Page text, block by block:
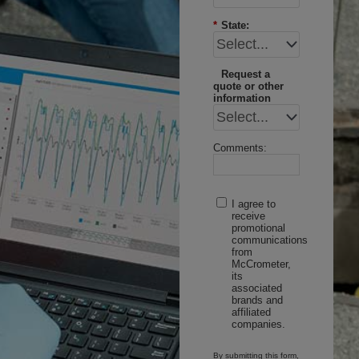
* State:
Request a
quote or other
information
Comments:
I agree to
receive
promotional
communications
from
McCrometer,
its
associated
brands and
affiliated
companies.
By submitting this form,